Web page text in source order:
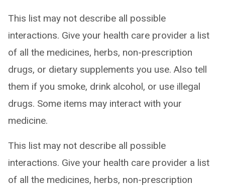
This list may not describe all possible
interactions. Give your health care provider a list
of all the medicines, herbs, non-prescription
drugs, or dietary supplements you use. Also tell
them if you smoke, drink alcohol, or use illegal
drugs. Some items may interact with your
medicine.
This list may not describe all possible
interactions. Give your health care provider a list
of all the medicines, herbs, non-prescription